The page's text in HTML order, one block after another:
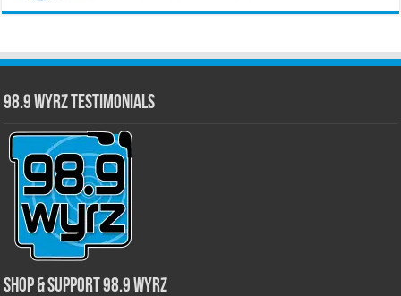
98.9 WYRZ Testimonials
Shop & Support 98.9 WYRZ